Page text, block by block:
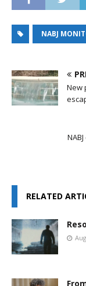
NABJ
New
RELATED